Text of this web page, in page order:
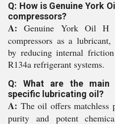
Q: How is Genuine York
compressors?
A: Genuine York Oil H
compressors as a
by reducing internal
R134a refrigerant systems.
Q: What are the
specific lubricating oil?
A: The oil offers matchless
purity and potent